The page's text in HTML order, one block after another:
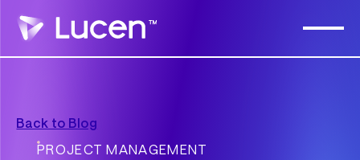
Back to Blog
PROJECT MANAGEMENT